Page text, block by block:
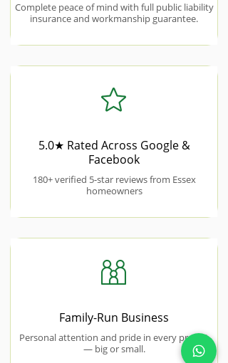
Complete peace of mind with full public liability
insurance and workmanship guarantee.
5.0★ Rated Across Google &
Facebook
180+ verified 5-star reviews from Essex
homeowners
Family-Run Business
Personal attention and pride in every project
— big or small.